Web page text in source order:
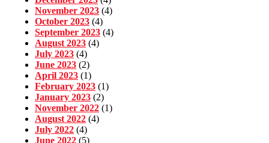
November 2023 (4)
October 2023 (4)
September 2023 (4)
August 2023 (4)
July 2023 (4)
June 2023 (2)
April 2023 (1)
February 2023 (1)
January 2023 (2)
November 2022 (1)
August 2022 (4)
July 2022 (4)
June 2022 (5)